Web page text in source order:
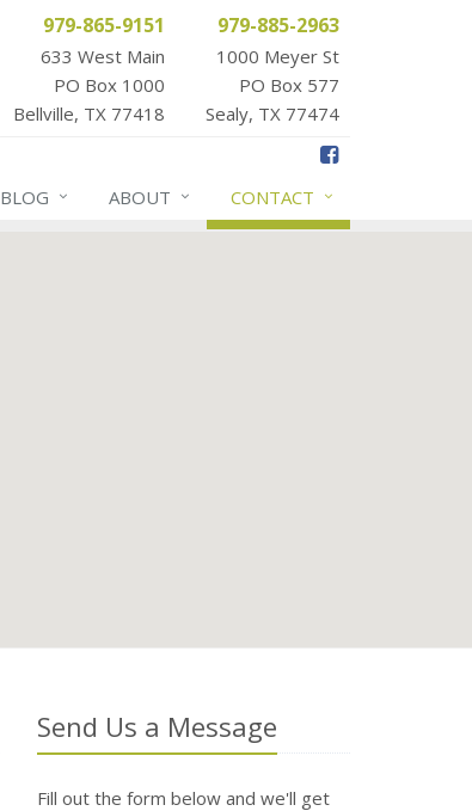
979-865-9151
633 West Main
PO Box 1000
Bellville, TX 77418
979-885-2963
1000 Meyer St
PO Box 577
Sealy, TX 77474
BLOG ABOUT CONTACT
Send Us a Message
Fill out the form below and we'll get